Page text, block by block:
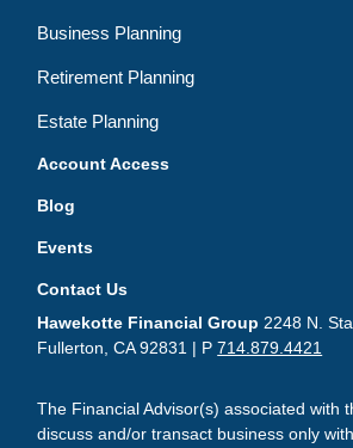
Business Planning
Retirement Planning
Estate Planning
Account Access
Blog
Events
Contact Us
Hawekotte Financial Group 2248 N.
Fullerton, CA 92831 | P714.879.4421
The Financial Advisor(s) associated with
discuss and/or transact business only